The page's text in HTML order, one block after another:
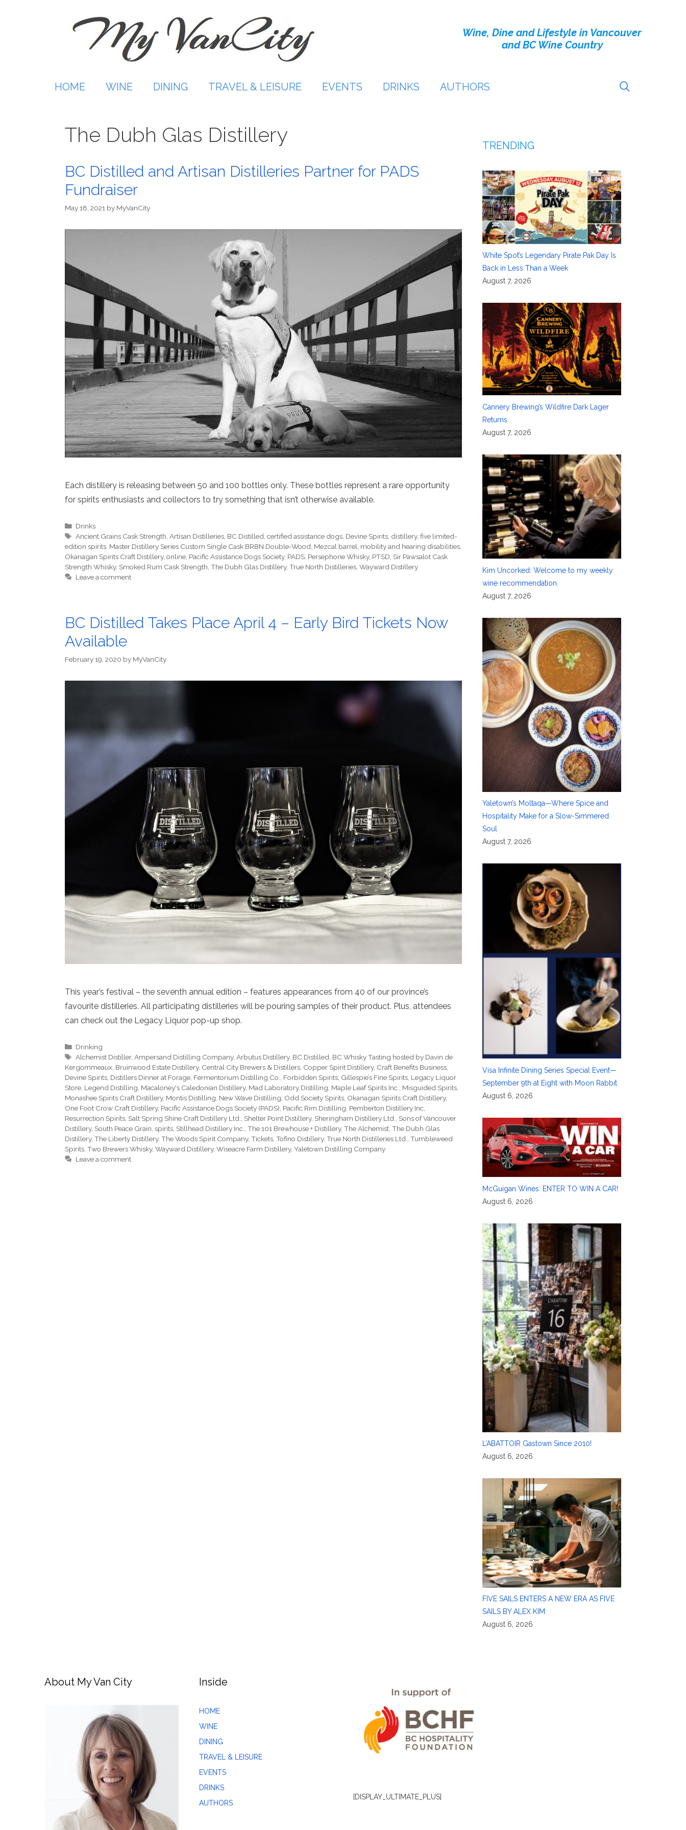
Wine, Dine and Lifestyle in Vancouver
and BC Wine Country
HOME WINE DINING TRAVEL & LEISURE EVENTS DRINKS AUTHORS
The Dubh Glas Distillery
BC Distilled and Artisan Distilleries Partner for PADS
Fundraiser
May 18, 2021 by MyVanCity
Each distillery is releasing between 50 and 100 bottles only. These bottles represent a rare opportunity
for spirits enthusiasts and collectors to try something that isn’t otherwise available.
Categories
Drinks
Tags
Ancient Grains Cask Strength ,Artisan Distilleries BC Distilled ,certified assistance dogs Devine Spirits distillery,five limited-
edition spirits Master Distillery Series Custom Single Cask BRBN Double-Wood Mezcal barrel mobility and hearing disabilities
Okanagan Spirits Craft Distillery, online Pacific Assistance Dogs Society, PADS Persephone Whisky, PTSD Sir Pawsalot Cask
Strength Whisky, Smoked Rum Cask Strength The Dubh Glas Distillery, True North Distilleries Wayward Distillery
Leave a comment
BC Distilled Takes Place April 4 – Early Bird Tickets Now
Available
February 19, 2020 by MyVanCity
This year’s festival – the seventh annual edition – features appearances from 40 of our province’s
favourite distilleries. All participating distilleries will be pouring samples of their product. Plus, attendees
can check out the Legacy Liquor pop-up shop.
Categories
Drinking
Tags
Alchemist Distiller,Ampersand Distilling Company,Arbutus Distillery, BC Distilled, BC Whisky Tasting hosted by Davin de
Kergommeaux, Bruinwood Estate Distillery, Central City Brewers & Distillers, Copper Spirit Distillery, Craft Benefits Business,
Devine Spirits, Distillers Dinner at Forage, Fermentorium Distilling Co., Forbidden Spirits, Gillespie’s Fine Spirits, Legacy Liquor
Store, Legend Distilling, Macaloney's Caledonian Distillery, Mad Laboratory Distilling, Maple Leaf Spirits Inc., Misguided Spirits,
Monashee Spirits Craft Distillery, Montis Distilling, New Wave Distilling, Odd Society Spirits, Okanagan Spirits Craft Distillery,
One Foot Crow Craft Distillery, Pacific Assistance Dogs Society (PADS), Pacific Rim Distilling, Pemberton Distillery Inc,
Resurrection Spirits, Salt Spring Shine Craft Distillery Ltd., Shelter Point Distillery, Sheringham Distillery Ltd., Sons of Vancouver
Distillery, South Peace Grain, spirits, Stillhead Distillery Inc., The 101 Brewhouse + Distillery, The Alchemist, The Dubh Glas
Distillery, The Liberty Distillery, The Woods Spirit Company, Tickets, Tofino Distillery, True North Distilleries Ltd., Tumbleweed
Spirits, Two Brewers Whisky, Wayward Distillery, Wiseacre Farm Distillery, Yaletown Distilling Company
Leave a comment
TRENDING
White Spot’s Legendary Pirate Pak Day Is
Back in Less Than a Week
August 7, 2026
Cannery Brewing’s Wildfire Dark Lager
Returns
August 7, 2026
Kim Uncorked: Welcome to my weekly
wine recommendation.
August 7, 2026
Yaletown’s Moltaqa—Where Spice and
Hospitality Make for a Slow-Simmered
Soul
August 7, 2026
Visa Infinite Dining Series Special Event—
September 9th at Eight with Moon Rabbit
August 6, 2026
McGuigan Wines: ENTER TO WIN A CAR!
August 6, 2026
L’ABATTOIR Gastown Since 2010!
August 6, 2026
FIVE SAILS ENTERS A NEW ERA AS FIVE
SAILS BY ALEX KIM
August 6, 2026
About My Van City Inside
HOME
WINE
DINING
TRAVEL & LEISURE
EVENTS
DRINKS
AUTHORS
[DISPLAY_ULTIMATE_PLUS]